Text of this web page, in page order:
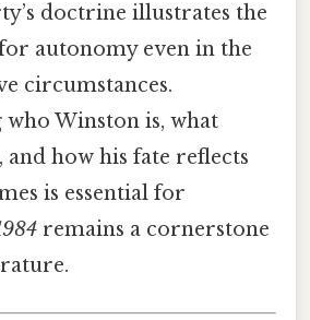
doctrine illustrates the
autonomy even in the
circumstances.
Winston is, what
how his fate reflects
is essential for
remains a cornerstone